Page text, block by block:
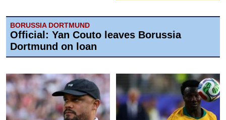
BORUSSIA DORTMUND
Official: Yan Couto leaves Borussia
Dortmund on loan